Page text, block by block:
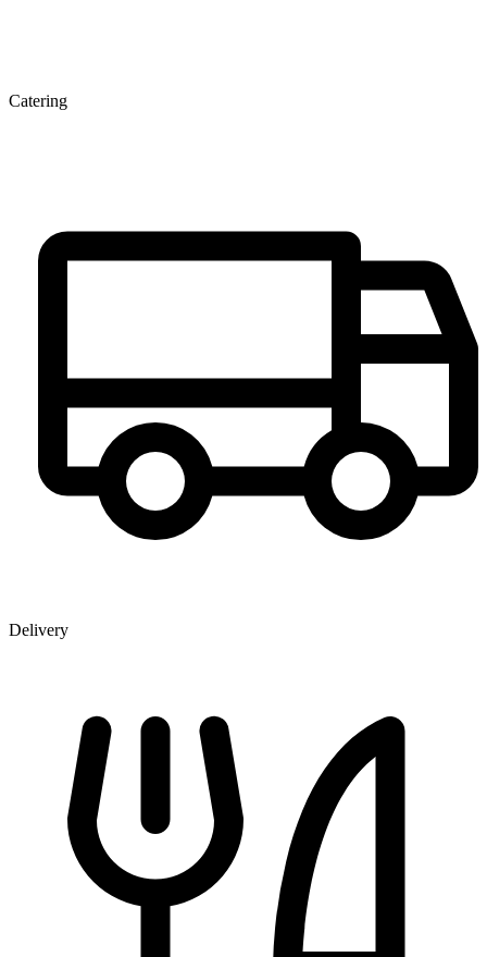
Catering
Delivery